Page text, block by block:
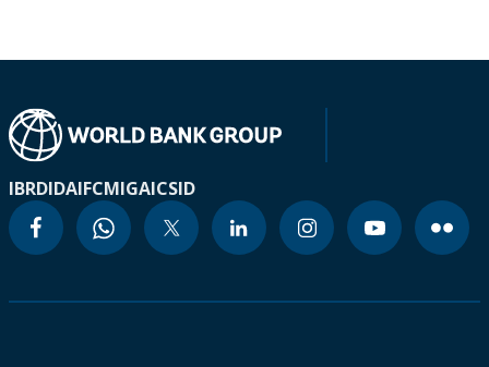
IBRDIDAIFCMIGAICSID